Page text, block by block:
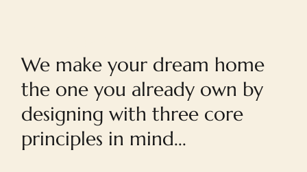
Home
We make your dream home
the one you already own by
designing with three core
principles in mind...